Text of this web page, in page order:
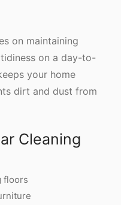
on maintaining
on a day-to-
your home
dirt and dust from
Cleaning
floors